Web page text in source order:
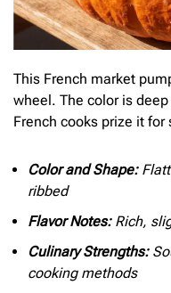
This French market
wheel. The color is
French cooks prize it for
Color and Shape:
ribbed
Flavor Notes:Rich,
Culinary Strengths:
cooking methods